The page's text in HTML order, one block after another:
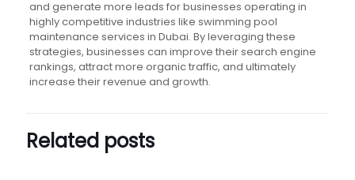
and generate more leads for businesses operating in
highly competitive industries like swimming pool
maintenance services in Dubai. By leveraging these
strategies, businesses can improve their search engine
rankings, attract more organic traffic, and ultimately
increase their revenue and growth.
Related posts